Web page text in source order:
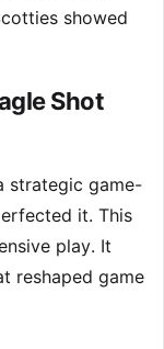
showed
Shot
strategic game-
it. This
play. It
reshaped game